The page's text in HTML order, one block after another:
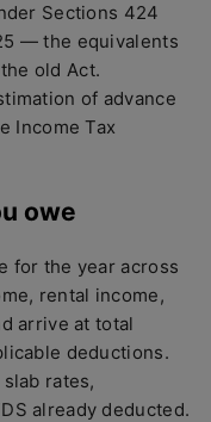
Sections 424
— the equivalents
old Act.
of advance
Income Tax
owe
for the year across
rental income,
arrive at total
deductions.
rates,
already deducted.